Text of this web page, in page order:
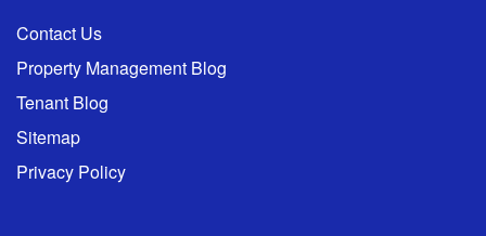
Contact Us
Property Management Blog
Tenant Blog
Sitemap
Privacy Policy